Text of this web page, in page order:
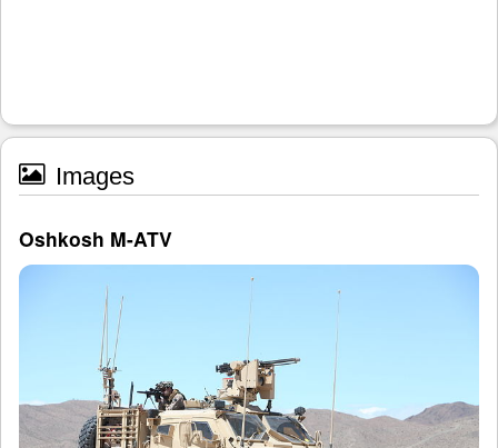
Images
Oshkosh M-ATV